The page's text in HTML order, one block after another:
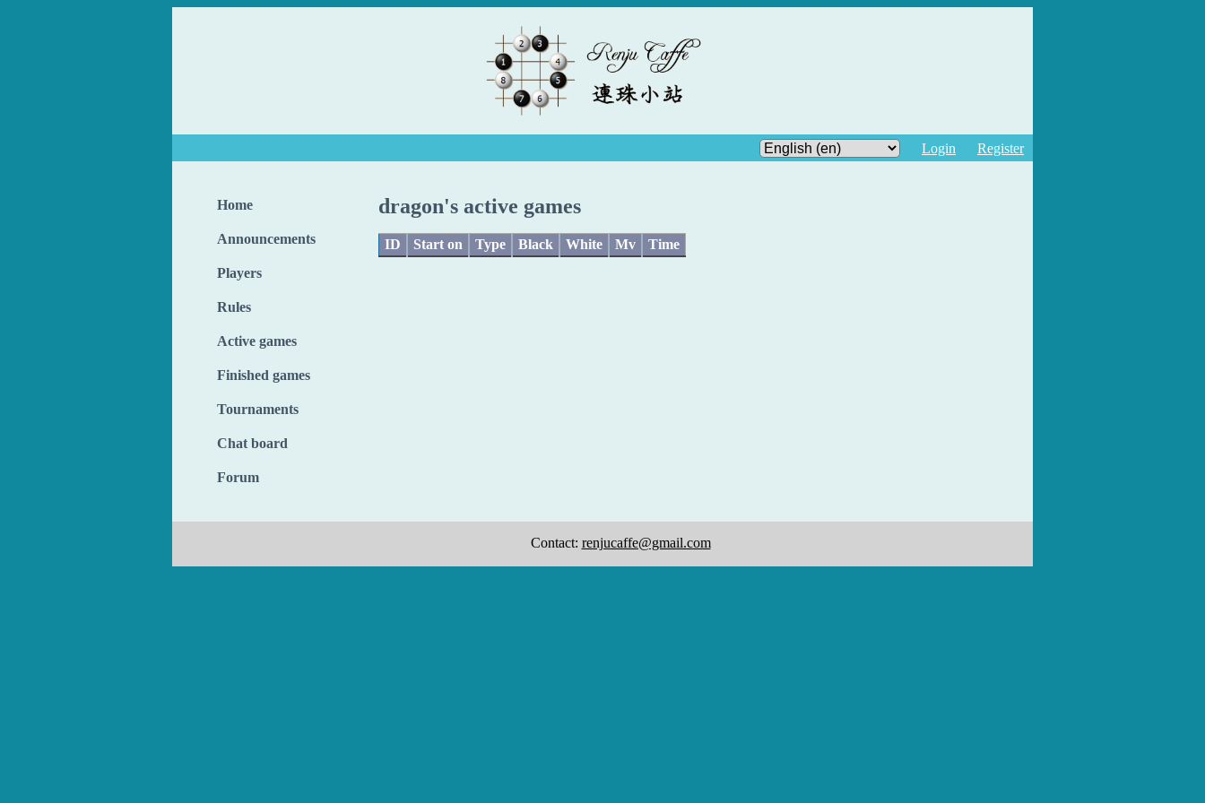
Login Register
Home
Announcements
Players
Rules
Active games
Finished games
Tournaments
Chat board
Forum
dragon's active games
ID Start on Type Black White Mv Time
Contact: renjucaffe@gmail.com